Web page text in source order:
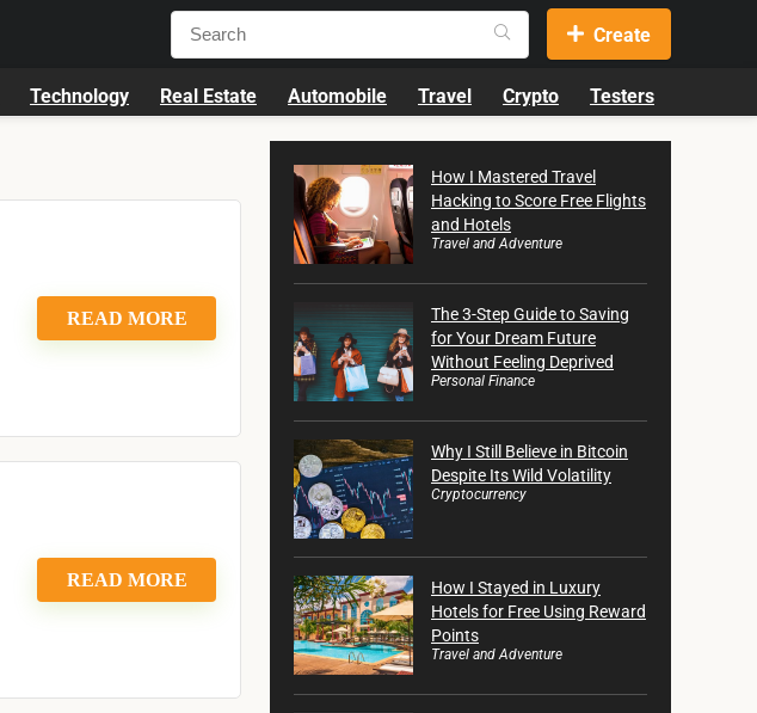
Create
Technology Real Estate Automobile Travel Crypto Testers
READ MORE
READ MORE
How I Mastered Travel
Hacking to Score Free Flights
and Hotels
Travel and Adventure
The 3-Step Guide to Saving
for Your Dream Future
Without Feeling Deprived
Personal Finance
Why I Still Believe in Bitcoin
Despite Its Wild Volatility
Cryptocurrency
How I Stayed in Luxury
Hotels for Free Using Reward
Points
Travel and Adventure